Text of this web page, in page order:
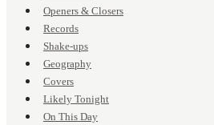
Openers & Closers
Records
Shake-ups
Geography
Covers
Likely Tonight
On This Day